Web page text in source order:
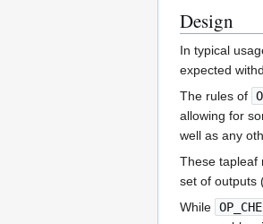
Design
In typical
expected
The rules of
allowing for
well as any
These tapleaf
set of outputs
While